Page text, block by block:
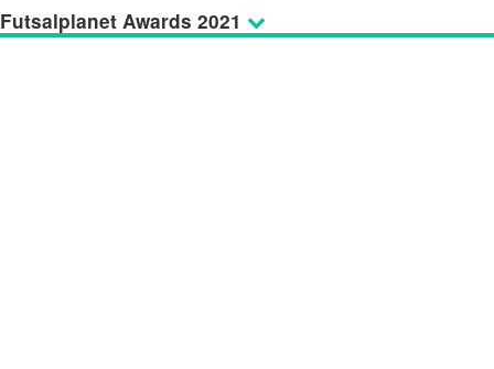
Futsalplanet Awards 2021